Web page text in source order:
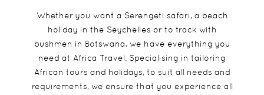
Whether you want a Serengeti safari, a beach
holiday in the Seychelles or to track with
bushmen in Botswana, we have everything you
need at Africa Travel. Specialising in tailoring
African tours and holidays, to suit all needs and
requirements, we ensure that you experience all